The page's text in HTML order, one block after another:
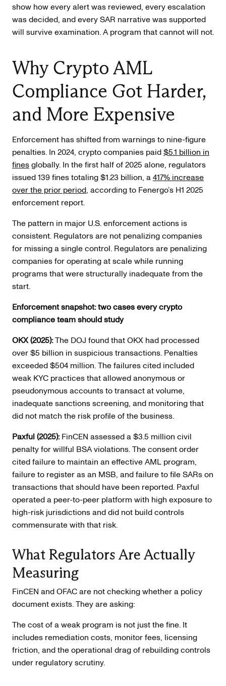
show how every alert was reviewed, every escalation
was decided, and every SAR narrative was supported
will survive examination. A program that cannot will not.
Why Crypto AML
Compliance Got Harder,
and More Expensive
Enforcement has shifted from warnings to nine-figure
penalties. In 2024, crypto companies paid$5.1 billion in
finesglobally. In the first half of 2025 alone, regulators
issued 139 fines totaling $1.23 billion, a417% increase
over the prior period, according to Fenergo’s H1 2025
enforcement report.
The pattern in major U.S. enforcement actions is
consistent. Regulators are not penalizing companies
for missing a single control. Regulators are penalizing
companies for operating at scale while running
programs that were structurally inadequate from the
start.
Enforcement snapshot: two cases every crypto
compliance team should study
OKX (2025):The DOJ found that OKX had processed
over $5 billion in suspicious transactions. Penalties
exceeded $504 million. The failures cited included
weak KYC practices that allowed anonymous or
pseudonymous accounts to transact at volume,
inadequate sanctions screening, and monitoring that
did not match the risk profile of the business.
Paxful (2025):FinCEN assessed a $3.5 million civil
penalty for willful BSA violations. The consent order
cited failure to maintain an effective AML program,
failure to register as an MSB, and failure to file SARs on
transactions that should have been reported. Paxful
operated a peer-to-peer platform with high exposure to
high-risk jurisdictions and did not build controls
commensurate with that risk.
What Regulators Are Actually
Measuring
FinCEN and OFAC are not checking whether a policy
document exists. They are asking:
The cost of a weak program is not just the fine. It
includes remediation costs, monitor fees, licensing
friction, and the operational drag of rebuilding controls
under regulatory scrutiny.